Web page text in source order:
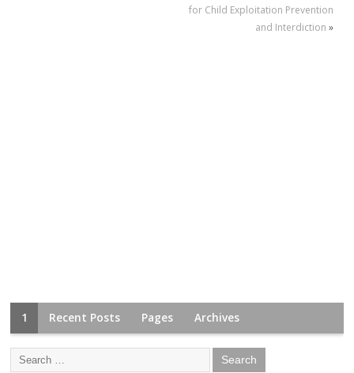
for Child Exploitation Prevention
and Interdiction »
1 Recent Posts Pages Archives